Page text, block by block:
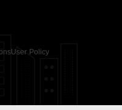
User Policy